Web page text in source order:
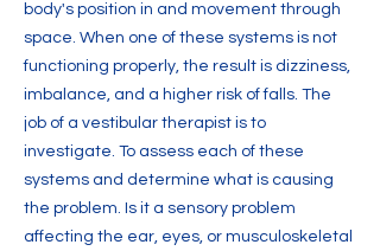
body's position in and movement through
space. When one of these systems is not
functioning properly, the result is dizziness,
imbalance, and a higher risk of falls. The
job of a vestibular therapist is to
investigate. To assess each of these
systems and determine what is causing
the problem. Is it a sensory problem
affecting the ear, eyes, or musculoskeletal